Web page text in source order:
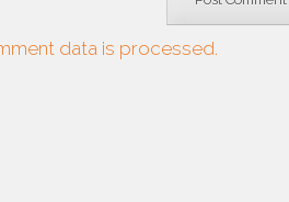
data is processed.